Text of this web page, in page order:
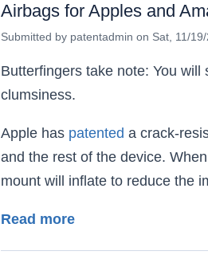
Airbags for Apples and
Submitted by patentadmin on Sat, 11/
Butterfingers take note: You
clumsiness.
Apple has patented a crack-
and the rest of the device.
mount will inflate to reduce the
Read moreabout Airbags for